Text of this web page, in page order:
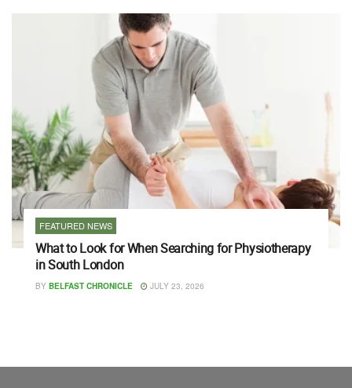
FEATURED NEWS
What to Look for When Searching for Physiotherapy
in South London
BY BELFAST CHRONICLE JULY 23, 2026